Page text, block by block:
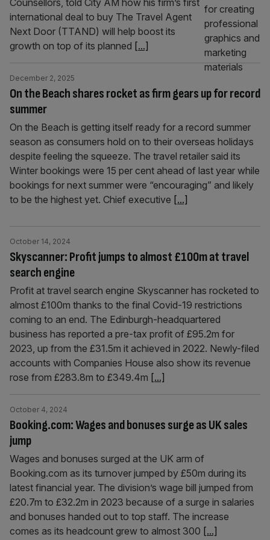
Counsellors, told City AM how his firm’s first
international deal to buy The Travel Agent
Next Door (TTAND) will help boost its
growth on top of its planned [...]
On the Beach shares rocket as firm gears up for record
summer
December 2, 2025
On the Beach is getting itself ready for a record summer
season as consumers hold on to their overseas holidays
despite feeling the squeeze. The travel retailer said its
Winter bookings were 15 per cent ahead of last year while
bookings for next summer were “encouraging” and likely
to be the highest yet. Chief executive [...]
Skyscanner: Profit jumps to almost £100m at travel
search engine
October 14, 2024
Profit at travel search engine Skyscanner has rocketed to
almost £100m thanks to the final Covid-19 restrictions
coming to an end. The Edinburgh-headquartered
business has reported a pre-tax profit of £95.2m for
2023, up from the £31.5m it achieved in 2022. Newly-filed
accounts with Companies House also show its revenue
rose from £283.8m to £349.4m [...]
Booking.com: Wages and bonuses surge as UK sales
jump
October 4, 2024
Wages and bonuses surged at the UK arm of
Booking.com as its turnover jumped by £50m during its
latest financial year. The division’s wage bill jumped from
£20.7m to £32.2m in 2023 because of a surge in salaries
and bonuses handed out to top staff. The increase
comes as its headcount grew to almost 300 [...]